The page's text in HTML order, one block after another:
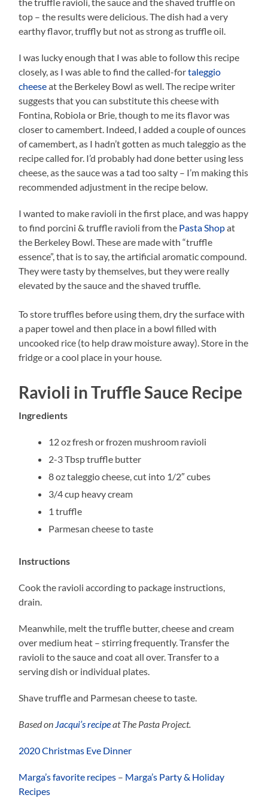
the truffle ravioli, the sauce and the shaved truffle on
top – the results were delicious. The dish had a very
earthy flavor, truffly but not as strong as truffle oil.
I was lucky enough that I was able to follow this recipe
closely, as I was able to find the called-fortaleggio
cheeseat the Berkeley Bowl as well. The recipe writer
suggests that you can substitute this cheese with
Fontina, Robiola or Brie, though to me its flavor was
closer to camembert. Indeed, I added a couple of ounces
of camembert, as I hadn’t gotten as much taleggio as the
recipe called for. I’d probably had done better using less
cheese, as the sauce was a tad too salty – I’m making this
recommended adjustment in the recipe below.
I wanted to make ravioli in the first place, and was happy
to find porcini & truffle ravioli from the Pasta Shopat
the Berkeley Bowl. These are made with “truffle
essence”, that is to say, the artificial aromatic compound.
They were tasty by themselves, but they were really
elevated by the sauce and the shaved truffle.
To store truffles before using them, dry the surface with
a paper towel and then place in a bowl filled with
uncooked rice (to help draw moisture away). Store in the
fridge or a cool place in your house.
Ravioli in Truffle Sauce Recipe
Ingredients
12 oz fresh or frozen mushroom ravioli
2-3 Tbsp truffle butter
8 oz taleggio cheese, cut into 1/2″ cubes
3/4 cup heavy cream
1 truffle
Parmesan cheese to taste
Instructions
Cook the ravioli according to package instructions,
drain.
Meanwhile, melt the truffle butter, cheese and cream
over medium heat – stirring frequently. Transfer the
ravioli to the sauce and coat all over. Transfer to a
serving dish or individual plates.
Shave truffle and Parmesan cheese to taste.
Based on Jacqui’s recipeat The Pasta Project.
2020 Christmas Eve Dinner
Marga’s favorite recipes – Marga’s Party & Holiday
Recipes